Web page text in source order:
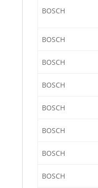
BOSCH
BOSCH
BOSCH
BOSCH
BOSCH
BOSCH
BOSCH
BOSCH